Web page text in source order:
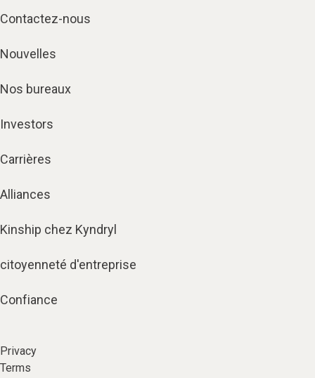
Contactez-nous
Nouvelles
Nos bureaux
Investors
Carrières
Alliances
Kinship chez Kyndryl
citoyenneté d'entreprise
Confiance
Privacy
Terms